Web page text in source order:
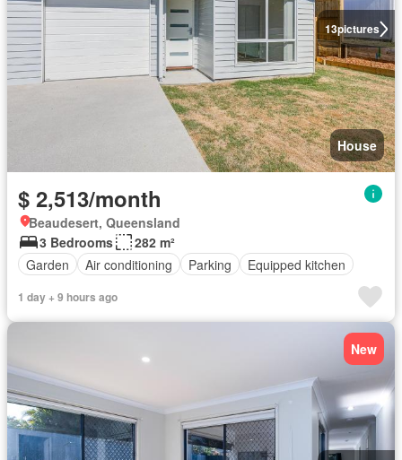
13pictures
House
$ 2,513/month
Beaudesert, Queensland
3 Bedrooms
282 m²
Garden
Air conditioning Parking Equipped kitchen
1 day + 9 hours ago
New